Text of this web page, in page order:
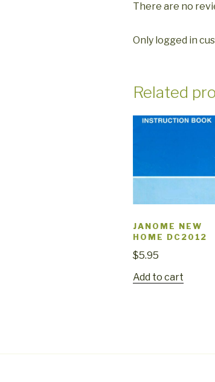
There are no
Only logged in
Related
JANOME NEW
HOME DC2012
$5.95
Add to cart